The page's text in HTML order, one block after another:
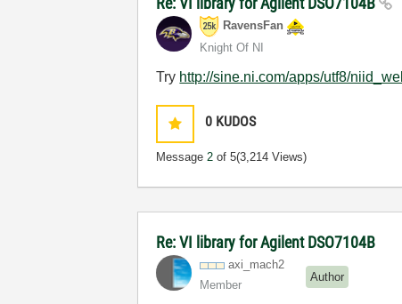
RavensFan
Knight Of NI
Try http://sine.ni.com/apps/utf8/
0 KUDOS
Message2 of 5(3,214 Views)
Re: VI library for Agilent DSO7104B
axi_mach2
Member
Author